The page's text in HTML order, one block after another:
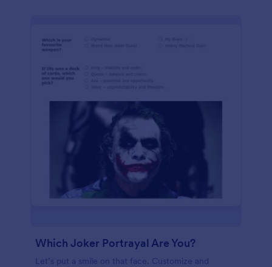
Which Joker Portrayal Are You?
Let’s put a smile on that face. Customize and